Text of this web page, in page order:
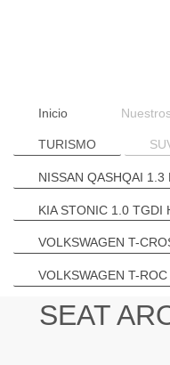
Inicio
TURISMO
NISSAN QASHQAI 1.3
KIA STONIC 1.0 TGDI
VOLKSWAGEN T-
VOLKSWAGEN T-
SEAT